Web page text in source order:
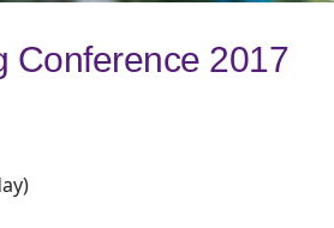
Conference 2017